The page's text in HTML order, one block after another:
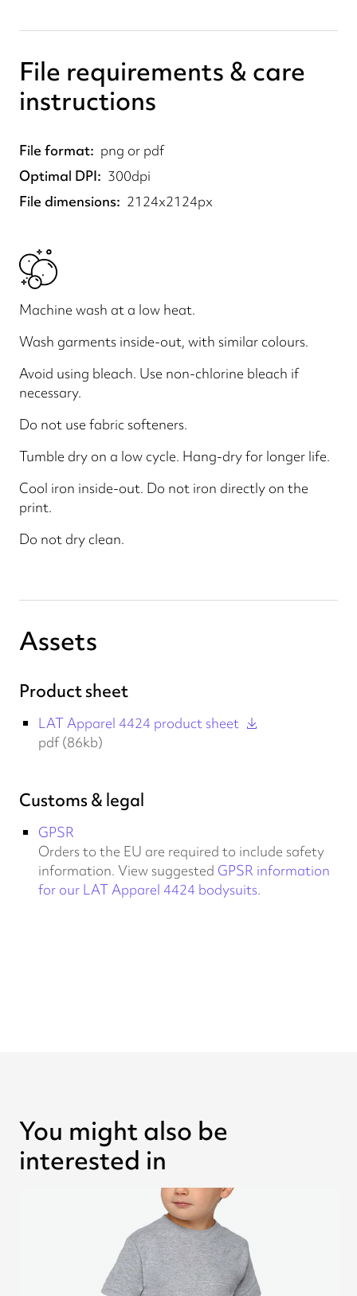
File requirements & care
instructions
File format
png or pdf
Optimal DPI
300dpi
File dimensions
2124x2124px
Machine wash at a low heat.
Wash garments inside-out, with similar colours.
Avoid using bleach. Use non-chlorine bleach if
necessary.
Do not use fabric softeners.
Tumble dry on a low cycle. Hang-dry for longer life.
Cool iron inside-out. Do not iron directly on the
print.
Do not dry clean.
Assets
Product sheet
LAT Apparel 4424 product sheet
pdf (86kb)
Customs & legal
GPSR
Orders to the EU are required to include safety
information. View suggested GPSR information
for our LAT Apparel 4424 bodysuits.
You might also be
interested in